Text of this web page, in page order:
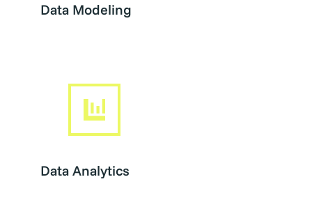
Data Modeling
Data Analytics